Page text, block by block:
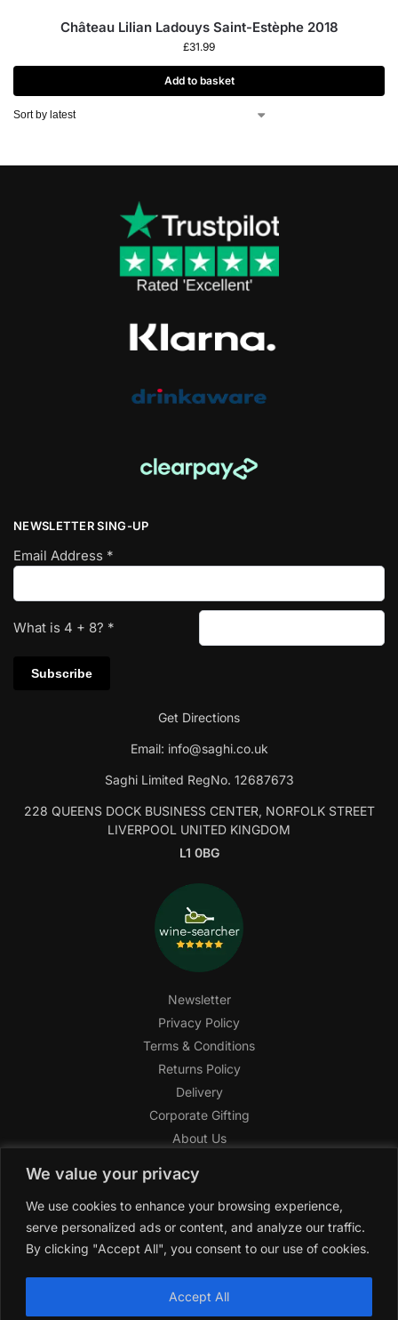
We value your privacy
We use cookies to enhance your browsing experience,
serve personalized ads or content, and analyze our traffic.
By clicking "Accept All", you consent to our use of cookies.
Accept All
Château Lilian Ladouys Saint-Estèphe 2018
£31.99
Add to basket
NEWSLETTER SING-UP
Email Address *
What is 4 + 8? *
Get Directions
Email: info@saghi.co.uk
Saghi Limited RegNo. 12687673
228 QUEENS DOCK BUSINESS CENTER, NORFOLK STREET
LIVERPOOL UNITED KINGDOM
L1 0BG
Newsletter
Privacy Policy
Terms & Conditions
Returns Policy
Delivery
Corporate Gifting
About Us
Help Center
SAGHI Express
Reward Program
Referral Program
2019-2025 All rights reserved by
trade name of Saghi Limited, a registered company in England